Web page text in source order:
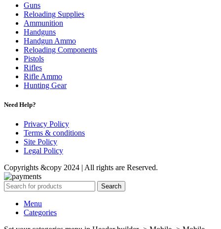
Guns
Reloading Supplies
Ammunition
Handguns
Handgun Ammo
Reloading Components
Pistols
Rifles
Rifle Ammo
Hunting Gear
Need Help?
Privacy Policy
Terms & conditions
Site Policy
Legal Policy
Copyrights &copy 2024 | All rights are Reserved.
Search
Menu
Categories